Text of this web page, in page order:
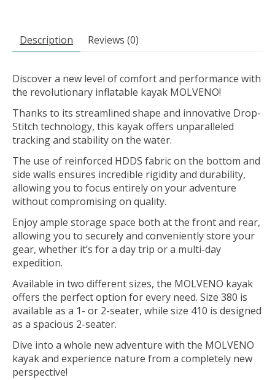
Description Reviews (0)
Discover a new level of comfort and performance with
the revolutionary inflatable kayak MOLVENO!
Thanks to its streamlined shape and innovative Drop-
Stitch technology, this kayak offers unparalleled
tracking and stability on the water.
The use of reinforced HDDS fabric on the bottom and
side walls ensures incredible rigidity and durability,
allowing you to focus entirely on your adventure
without compromising on quality.
Enjoy ample storage space both at the front and rear,
allowing you to securely and conveniently store your
gear, whether it’s for a day trip or a multi-day
expedition.
Available in two different sizes, the MOLVENO kayak
offers the perfect option for every need. Size 380 is
available as a 1- or 2-seater, while size 410 is designed
as a spacious 2-seater.
Dive into a whole new adventure with the MOLVENO
kayak and experience nature from a completely new
perspective!